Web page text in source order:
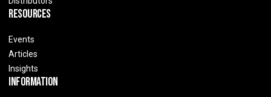
Resources
Events
Articles
Insights
Information